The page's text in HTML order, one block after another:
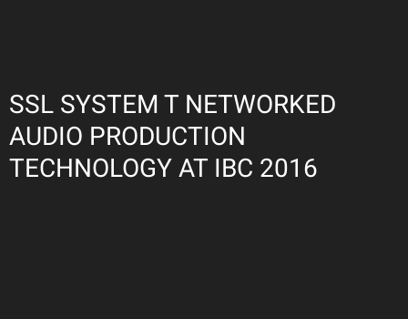
SSL SYSTEM T NETWORKED
AUDIO PRODUCTION
TECHNOLOGY AT IBC 2016